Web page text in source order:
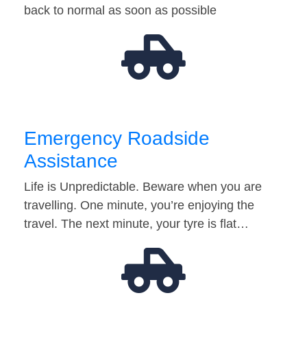
back to normal as soon as possible
Emergency Roadside
Assistance
Life is Unpredictable. Beware when you are
travelling. One minute, you’re enjoying the
travel. The next minute, your tyre is flat…